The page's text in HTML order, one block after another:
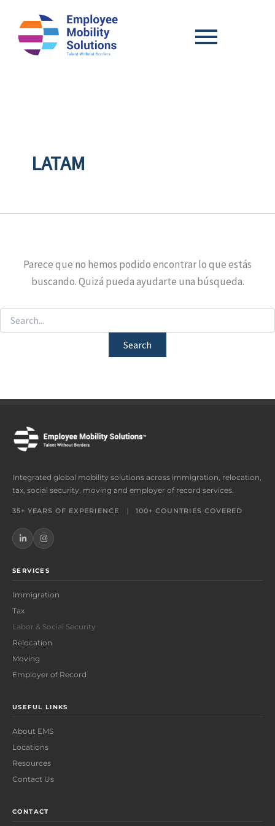
LATAM
Parece que no hemos podido encontrar lo que estás
buscando. Quizá pueda ayudarte una búsqueda.
Integrated global mobility solutions across immigration, relocation,
tax, social security, moving and employer of record services.
35+ YEARS OF EXPERIENCE 100+ COUNTRIES COVERED
SERVICES
Immigration
Tax
Labor & Social Security
Relocation
Moving
Employer of Record
USEFUL LINKS
About EMS
Locations
Resources
Contact Us
CONTACT